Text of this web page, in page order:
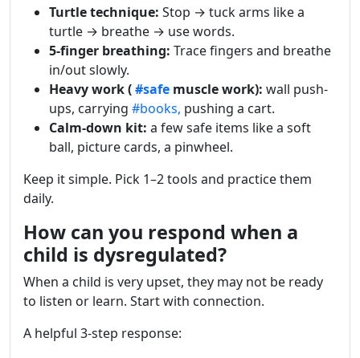
Turtle technique: Stop → tuck arms like a
turtle → breathe → use words.
5-finger breathing: Trace fingers and breathe
in/out slowly.
Heavy work (#safe muscle work): wall push-
ups, carrying #books, pushing a cart.
Calm-down kit: a few safe items like a soft
ball, picture cards, a pinwheel.
Keep it simple. Pick 1–2 tools and practice them
daily.
How can you respond when a
child is dysregulated?
When a child is very upset, they may not be ready
to listen or learn. Start with connection.
A helpful 3-step response: